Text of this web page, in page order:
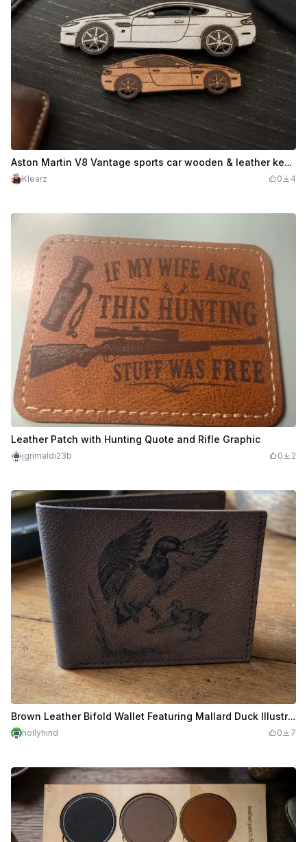
Aston Martin V8 Vantage sports car wooden & leather keychain set
Klearz 0 4
Leather Patch with Hunting Quote and Rifle Graphic
jgrimaldi23b 0 2
Brown Leather Bifold Wallet Featuring Mallard Duck Illustration
hollyhind 0 7